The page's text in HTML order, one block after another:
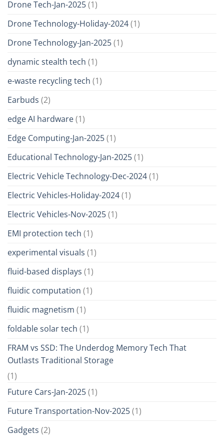
Drone Tech-Jan-2025(1)
Drone Technology-Holiday-2024(1)
Drone Technology-Jan-2025(1)
dynamic stealth tech (1)
e-waste recycling tech (1)
Earbuds (2)
edge AI hardware(1)
Edge Computing-Jan-2025(1)
Educational Technology-Jan-2025(1)
Electric Vehicle Technology-Dec-2024(1)
Electric Vehicles-Holiday-2024(1)
Electric Vehicles-Nov-2025(1)
EMI protection tech (1)
experimental visuals (1)
fluid-based displays (1)
fluidic computation (1)
fluidic magnetism (1)
foldable solar tech (1)
FRAM vs SSD: The Underdog Memory Tech That
Outlasts Traditional Storage
(1)
Future Cars-Jan-2025(1)
Future Transportation-Nov-2025(1)
Gadgets (2)